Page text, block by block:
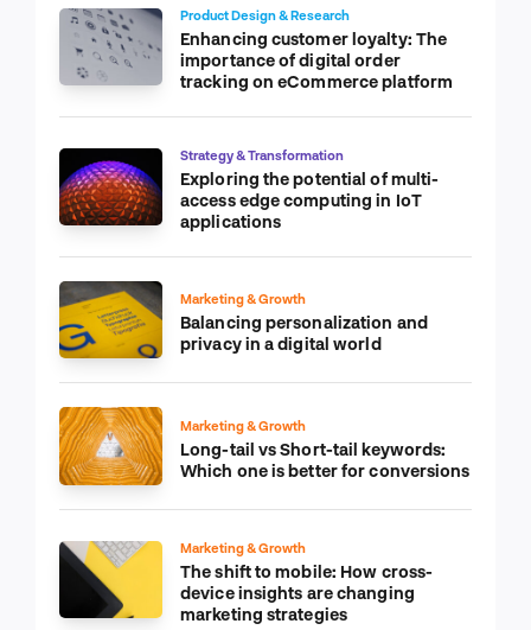
Product Design & Research
Enhancing customer loyalty: The
importance of digital order
tracking on eCommerce platform
Strategy & Transformation
Exploring the potential of multi-
access edge computing in IoT
applications
Marketing & Growth
Balancing personalization and
privacy in a digital world
Marketing & Growth
Long-tail vs Short-tail keywords:
Which one is better for conversions
Marketing & Growth
The shift to mobile: How cross-
device insights are changing
marketing strategies